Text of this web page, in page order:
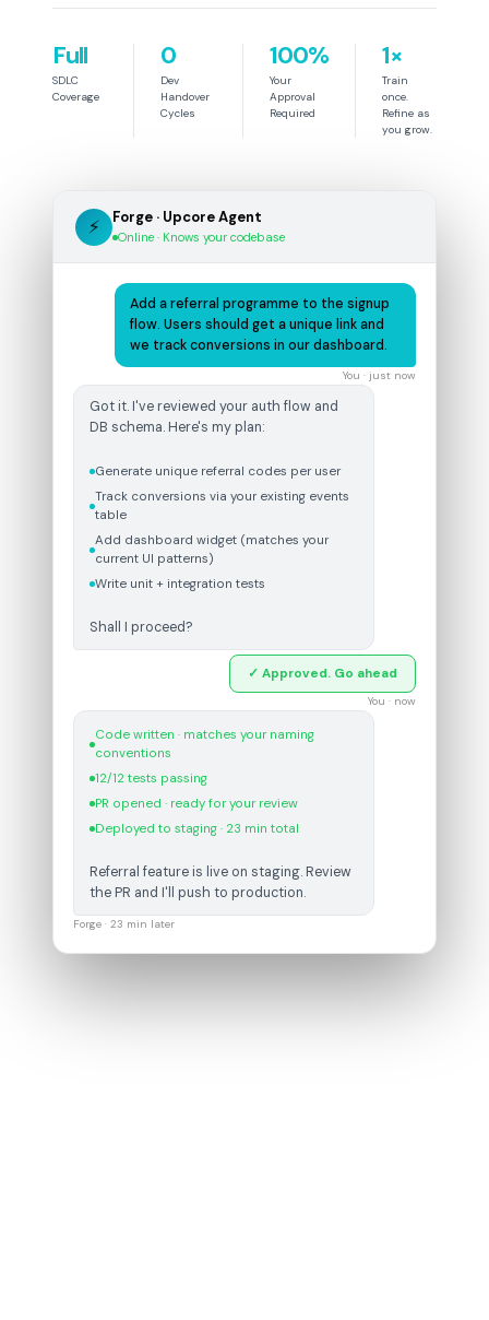
Full
SDLC
Coverage
0
Dev
Handover
Cycles
100%
Your
Approval
Required
1×
Train
once.
Refine as
you grow.
⚡ Forge · Upcore Agent
Online · Knows your codebase
Add a referral programme to the signup
flow. Users should get a unique link and
we track conversions in our dashboard.
You · just now
Got it. I've reviewed your auth flow and
DB schema. Here's my plan:
Generate unique referral codes per user
Track conversions via your existing events
table
Add dashboard widget (matches your
current UI patterns)
Write unit + integration tests
Shall I proceed?
✓ Approved. Go ahead
You · now
Code written · matches your naming
conventions
12/12 tests passing
PR opened · ready for your review
Deployed to staging · 23 min total
Referral feature is live on staging. Review
the PR and I'll push to production.
Forge · 23 min later